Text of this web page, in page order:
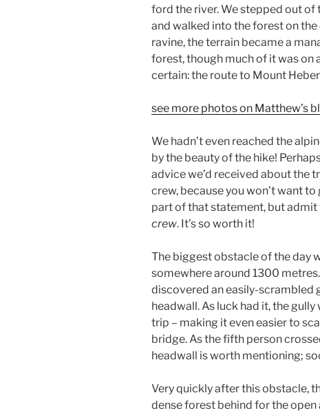
ford the river. We stepped out of
and walked into the forest on
ravine, the terrain became a
forest, though much of it was on
certain: the route to Mount
see more photos on Matthew’s
We hadn’t even reached the
by the beauty of the hike!
advice we’d received about the
crew, because you won’t want
part of that statement, but
crew. It’s so worth it!
The biggest obstacle of the day
somewhere around 1300
discovered an easily-scrambled
headwall. As luck had it, the
trip – making it even easier to
bridge. As the fifth person
headwall is worth mentioning;
Very quickly after this obstacle,
dense forest behind for the